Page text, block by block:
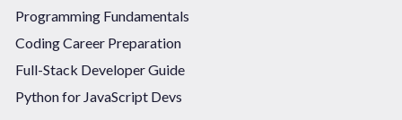
Programming Fundamentals
Coding Career Preparation
Full-Stack Developer Guide
Python for JavaScript Devs